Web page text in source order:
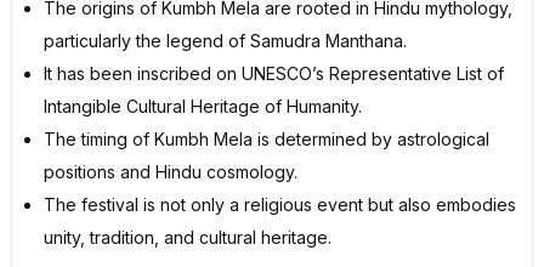
The origins of Kumbh Mela are rooted in Hindu mythology,
particularly the legend of Samudra Manthana.
It has been inscribed on UNESCO’s Representative List of
Intangible Cultural Heritage of Humanity.
The timing of Kumbh Mela is determined by astrological
positions and Hindu cosmology.
The festival is not only a religious event but also embodies
unity, tradition, and cultural heritage.